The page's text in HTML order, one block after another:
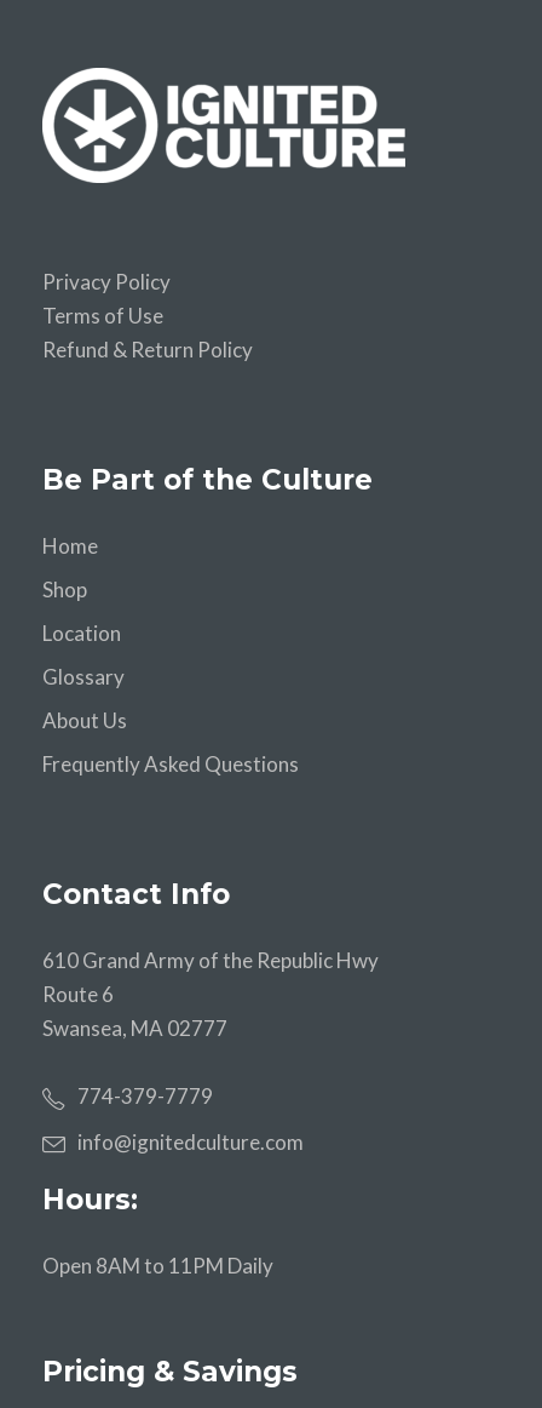
Privacy Policy
Terms of Use
Refund & Return Policy
Be Part of the Culture
Home
Shop
Location
Glossary
About Us
Frequently Asked Questions
Contact Info
610 Grand Army of the Republic Hwy
Route 6
Swansea, MA 02777
774-379-7779
info@ignitedculture.com
Hours:
Open 8AM to 11PM Daily
Pricing & Savings